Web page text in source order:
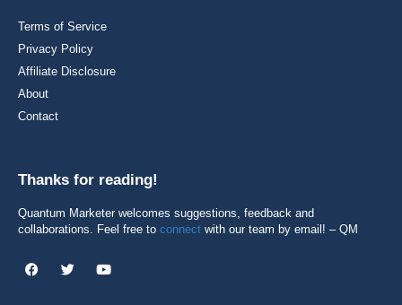
Terms of Service
Privacy Policy
Affiliate Disclosure
About
Contact
Thanks for reading!
Quantum Marketer welcomes suggestions, feedback and
collaborations. Feel free to connect with our team by email! – QM